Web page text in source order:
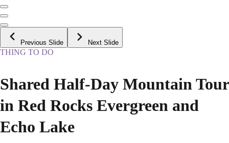
Previous Slide Next Slide
THING TO DO
Shared Half-Day Mountain Tour
in Red Rocks Evergreen and
Echo Lake